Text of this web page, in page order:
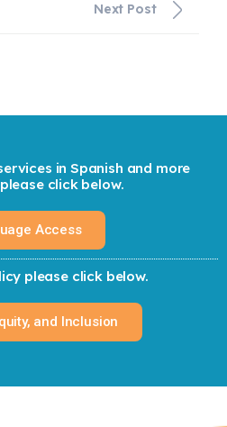
Next Post
in Spanish and more
click below.
Access
please click below.
and Inclusion